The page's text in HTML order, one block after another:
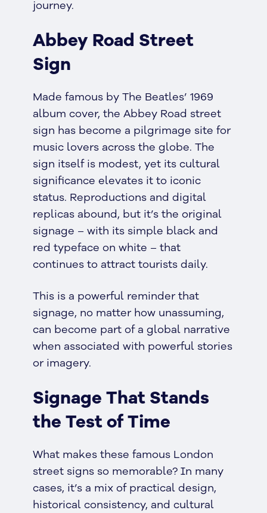
journey.
Abbey Road Street
Sign
Made famous by The Beatles’ 1969
album cover, the Abbey Road street
sign has become a pilgrimage site for
music lovers across the globe. The
sign itself is modest, yet its cultural
significance elevates it to iconic
status. Reproductions and digital
replicas abound, but it’s the original
signage – with its simple black and
red typeface on white – that
continues to attract tourists daily.
This is a powerful reminder that
signage, no matter how unassuming,
can become part of a global narrative
when associated with powerful stories
or imagery.
Signage That Stands
the Test of Time
What makes these famous London
street signs so memorable? In many
cases, it’s a mix of practical design,
historical consistency, and cultural